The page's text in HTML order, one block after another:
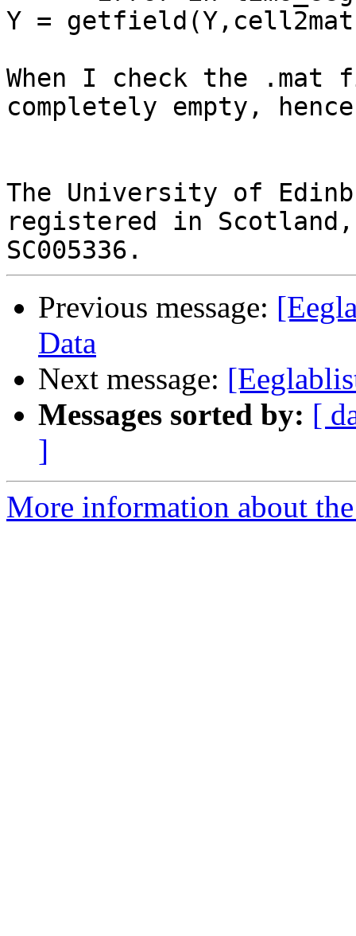
Y =
When I check the
completely empty,
The University of
registered in
Previous message:
Data
Next message:
Messages sorted by: [
]
More information about